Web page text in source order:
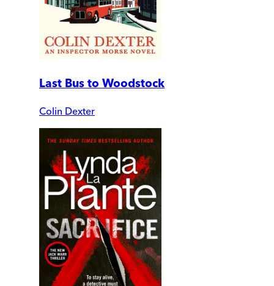
Last Bus to Woodstock
Colin Dexter